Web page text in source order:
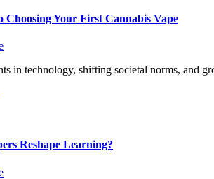
Choosing Your First Cannabis Vape
in technology, shifting societal norms, and
Reshape Learning?